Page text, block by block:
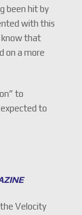
been hit by
with this
know that
on a more
to
to
Velocity